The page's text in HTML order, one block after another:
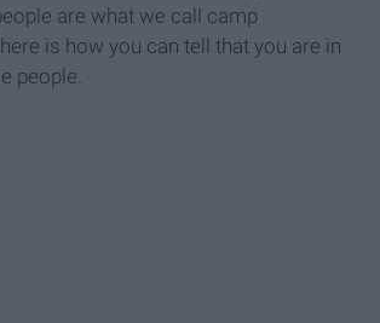
are what we call camp
is how you can tell that you are in
people.